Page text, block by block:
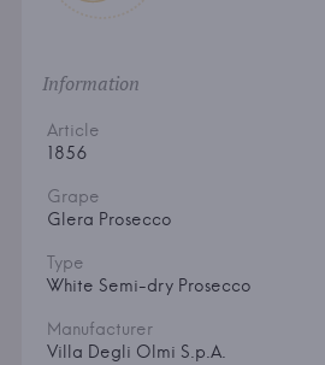
Information
Article
1856
Grape
Glera Prosecco
Type
White Semi-dry Prosecco
Manufacturer
Villa Degli Olmi S.p.A.